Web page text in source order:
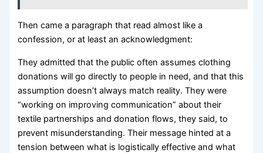
Then came a paragraph that read almost like a
confession, or at least an acknowledgment:
They admitted that the public often assumes clothing
donations will go directly to people in need, and that this
assumption doesn’t always match reality. They were
“working on improving communication” about their
textile partnerships and donation flows, they said, to
prevent misunderstanding. Their message hinted at a
tension between what is logistically effective and what